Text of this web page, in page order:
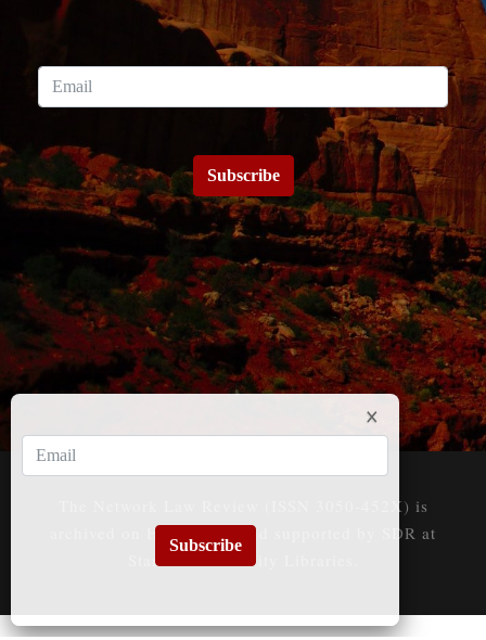
Subscribe
The Network Law Review (ISSN 3050-452X) is
archived on HeinOnline and supported by SDR at
Stanford University Libraries.
Subscribe